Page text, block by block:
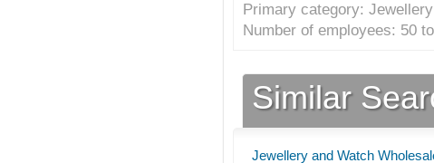
Primary category:
Number of employees: 50
Similar
Jewellery and Watch